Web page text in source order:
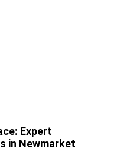
Expert
in Newmarket